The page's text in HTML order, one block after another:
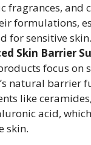
fragrances, and
formulations,
for sensitive skin.
Skin Barrier
focus on
natural barrier
like
acid,
skin.